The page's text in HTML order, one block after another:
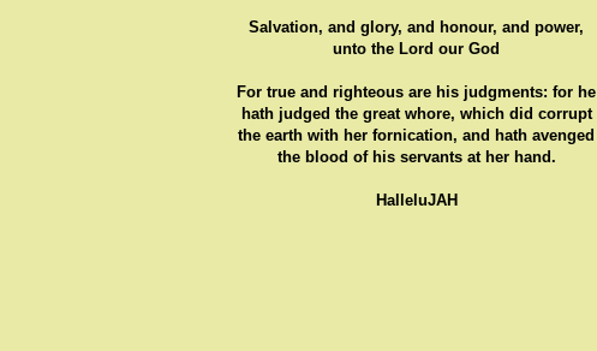
Salvation, and glory, and honour, and power,
unto the Lord our God
For true and righteous are his judgments: for he
hath judged the great whore, which did corrupt
the earth with her fornication, and hath avenged
the blood of his servants at her hand.
HalleluJAH